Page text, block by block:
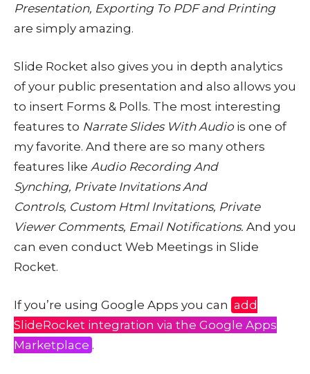
Presentation, Exporting To PDF and Printing
are simply amazing.
Slide Rocket also gives you in depth analytics
of your public presentation and also allows you
to insert Forms & Polls. The most interesting
features to Narrate Slides With Audio is one of
my favorite. And there are so many others
features like Audio Recording And
Synching, Private Invitations And
Controls, Custom Html Invitations, Private
Viewer Comments, Email Notifications. And you
can even conduct Web Meetings in Slide
Rocket.
If you’re using Google Apps you can add
SlideRocket integration via the Google Apps
Marketplace .